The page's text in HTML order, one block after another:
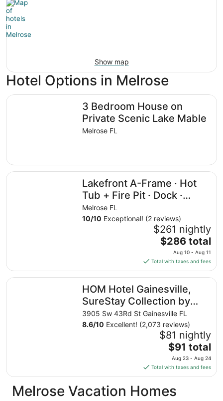
Show map
Hotel Options in Melrose
3 Bedroom House on
Private Scenic Lake Mable
Melrose FL
3 Bedroom House on Private Scenic Lake Mable
Lakefront A-Frame · Hot
Tub + Fire Pit · Dock ·
Private Lake
Melrose FL
10/10 Exceptional! (2 reviews)
$261 nightly
The
price
is
$286
total
per
night
from
Aug
10
to
Aug
$286 total
Aug 10 - Aug 11
Total with taxes and fees
Lakefront A-Frame · Hot Tub + Fire Pit · Dock · Private
HOM Hotel Gainesville,
SureStay Collection by
Best Western
3905 Sw 43Rd St Gainesville FL
8.6/10 Excellent! (2,073 reviews)
$81 nightly
The
price
is
$91
per
$91 total
Aug 23 - Aug 24
Total with taxes and fees
HOM Hotel Gainesville, SureStay Collection by Best
Melrose Vacation Homes